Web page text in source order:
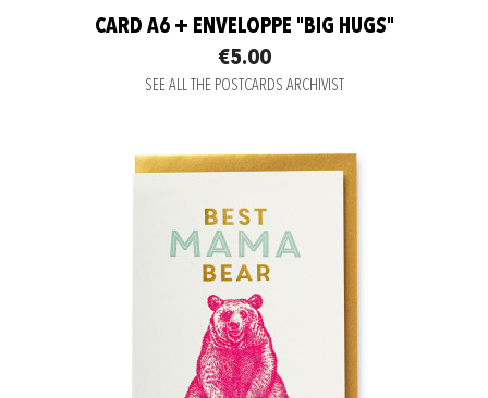
CARD A6 + ENVELOPPE "BIG HUGS"
€5.00
SEE ALL THE POSTCARDS ARCHIVIST